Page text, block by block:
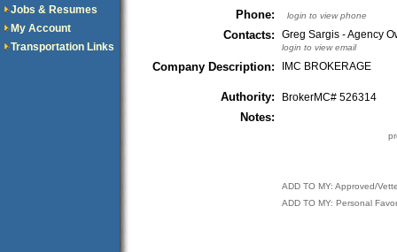
Jobs & Resumes
My Account
Transportation Links
Phone: login to view phone
Contacts: Greg Sargis - Agency
login to view email
Company Description: IMC BROKERAGE
Authority: BrokerMC# 526314
Notes:
ADD TO MY: Approved/
ADD TO MY: Personal